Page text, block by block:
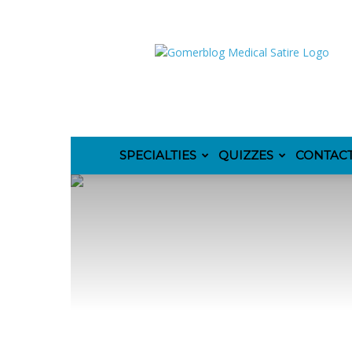
GomerBlog
SPECIALTIES QUIZZES